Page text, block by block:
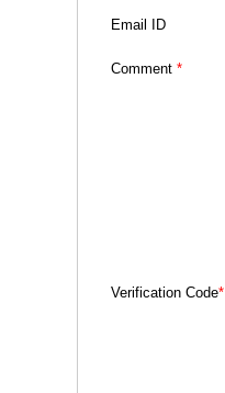
Email ID
Comment *
Verification Code*